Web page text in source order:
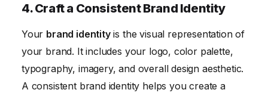
4. Craft a Consistent Brand Identity
Your brand identityis the visual representation of
your brand. It includes your logo, color palette,
typography, imagery, and overall design aesthetic.
A consistent brand identity helps you create a